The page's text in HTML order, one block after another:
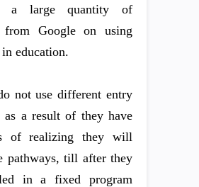
a large quantity of
from Google on using
education.
not use different entry
as a result of they have
of realizing they will
pathways, till after they
in a fixed program